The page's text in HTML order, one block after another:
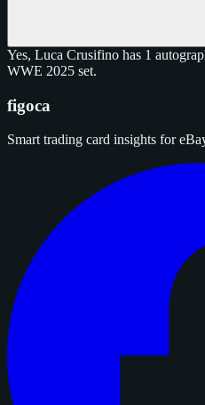
Yes, Luca Crusifino has 1
WWE 2025 set.
figoca
Smart trading card insights for